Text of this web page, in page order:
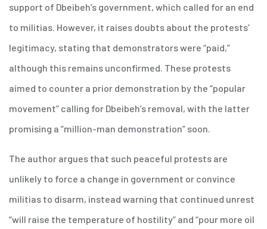
support of Dbeibeh’s government, which called for an end
to militias. However, it raises doubts about the protests’
legitimacy, stating that demonstrators were “paid,”
although this remains unconfirmed. These protests
aimed to counter a prior demonstration by the “popular
movement” calling for Dbeibeh’s removal, with the latter
promising a “million-man demonstration” soon.
The author argues that such peaceful protests are
unlikely to force a change in government or convince
militias to disarm, instead warning that continued unrest
“will raise the temperature of hostility” and “pour more oil